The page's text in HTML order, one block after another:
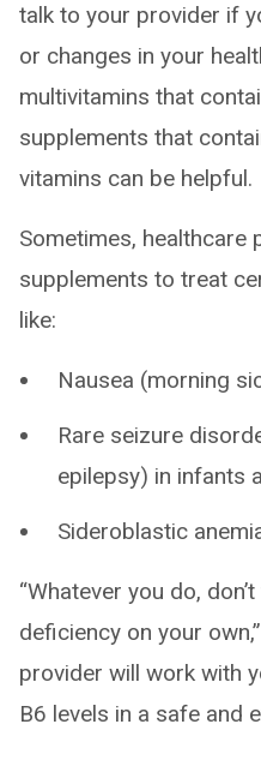
talk to your provider if
or changes in your
multivitamins that
supplements that
vitamins can be helpful.
Sometimes, healthcare
supplements to treat
like:
Nausea (morning
Rare seizure
epilepsy) in infants
Sideroblastic
“Whatever you do,
deficiency on your
provider will work with
B6 levels in a safe and